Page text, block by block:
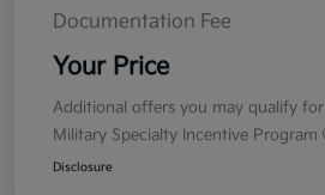
Documentation Fee
Your Price
Additional offers you may qualify for
Military Specialty Incentive Program
Disclosure